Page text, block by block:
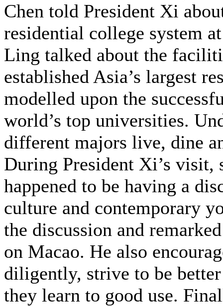
Chen told President Xi
residential college system
Ling talked about the
established Asia’s largest
modelled upon the
world’s top universities.
different majors live, dine
During President Xi’s visit,
happened to be having a
culture and contemporary
the discussion and
on Macao. He also
diligently, strive to be
they learn to good use.